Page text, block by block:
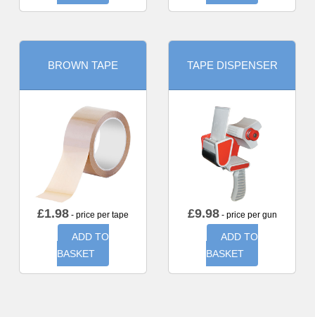
BROWN TAPE
£1.98 - price per tape
ADD TO
BASKET
TAPE DISPENSER
£9.98- price per gun
ADD TO
BASKET